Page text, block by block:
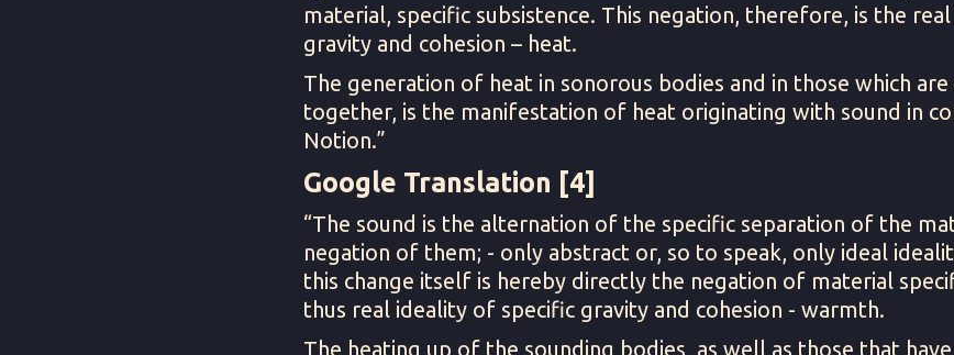
material, specific subsistence. This negation, therefore, is the
gravity and cohesion – heat.
The generation of heat in sonorous bodies and in those which
together, is the manifestation of heat originating with sound in
Notion.”
Google Translation [4]
“The sound is the alternation of the specific separation of the
negation of them; - only abstract or, so to speak, only ideal
this change itself is hereby directly the negation of material
thus real ideality of specific gravity and cohesion - warmth.
The heating up of the sounding bodies, as well as those that